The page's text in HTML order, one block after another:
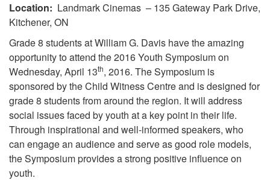
Location: Landmark Cinemas – 135 Gateway Park Drive,
Kitchener, ON
Grade 8 students at William G. Davis have the amazing
opportunity to attend the 2016 Youth Symposium on
Wednesday, April 13th, 2016. The Symposium is
sponsored by the Child Witness Centre and is designed for
grade 8 students from around the region. It will address
social issues faced by youth at a key point in their life.
Through inspirational and well-informed speakers, who
can engage an audience and serve as good role models,
the Symposium provides a strong positive influence on
youth.